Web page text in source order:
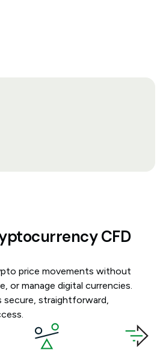
CFD
price movements without
or manage digital currencies.
secure, straightforward,